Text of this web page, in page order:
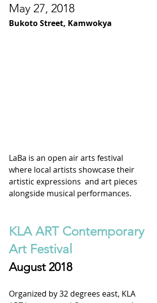
May 27, 2018
Bukoto Street, Kamwokya
LaBa is an open air arts festival
where local artists showcase their
artistic expressions  and art pieces
alongside musical performances.
KLA ART Contemporary
Art Festival
August 2018
Organized by 32 degrees east, KLA